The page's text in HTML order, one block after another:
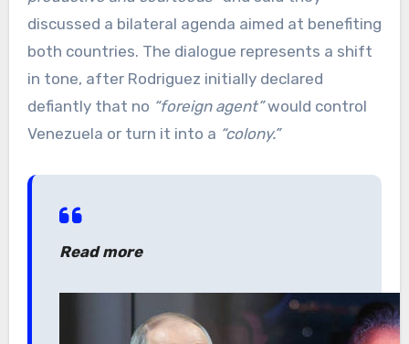
discussed a bilateral agenda aimed at benefiting
both countries. The dialogue represents a shift
in tone, after Rodriguez initially declared
defiantly that no “foreign agent”would control
Venezuela or turn it into a “colony.”
Read more